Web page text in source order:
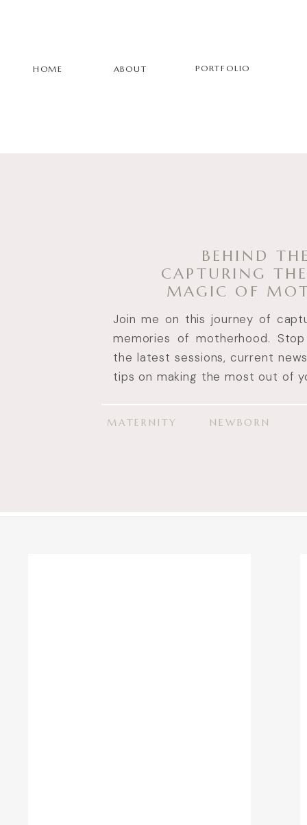
PORTFOLIO
ABOUT
HOME
NEWBORN
MATERNITY
Join me on this journey of
memories of motherhood.
the latest sessions, current
tips on making the most out of
BEHIND
CAPTURING
MAGIC OF